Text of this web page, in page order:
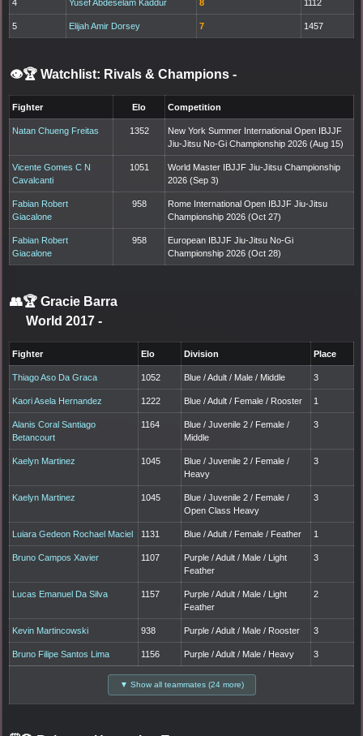
4 Yusef Abdeselam Kaddur 8 1112
5 Elijah Amir Dorsey 7 1457
👁️🏆 Watchlist: Rivals & Champions -
Fighter Elo Competition
Natan Chueng Freitas 1352
New York Summer International Open IBJJF
Jiu-Jitsu No-Gi Championship 2026 (Aug 15)
Vicente Gomes C N
Cavalcanti
1051
World Master IBJJF Jiu-Jitsu Championship
2026 (Sep 3)
Fabian Robert
Giacalone
958
Rome International Open IBJJF Jiu-Jitsu
Championship 2026 (Oct 27)
Fabian Robert
Giacalone
958
European IBJJF Jiu-Jitsu No-Gi
Championship 2026 (Oct 28)
👥🏆 Gracie Barra
World 2017 -
Fighter Elo Division Place
Thiago Aso Da Graca 1052 Blue / Adult / Male / Middle 3
Kaori Asela Hernandez 1222 Blue / Adult / Female / Rooster 1
Alanis Coral Santiago
Betancourt
1164
Blue / Juvenile 2 / Female /
Middle
3
Kaelyn Martinez 1045
Blue / Juvenile 2 / Female /
Heavy
3
Kaelyn Martinez 1045
Blue / Juvenile 2 / Female /
Open Class Heavy
3
Luiara Gedeon Rochael Maciel 1131 Blue / Adult / Female / Feather 1
Bruno Campos Xavier 1107
Purple / Adult / Male / Light
Feather
3
Lucas Emanuel Da Silva 1157
Purple / Adult / Male / Light
Feather
2
Kevin Martincowski 938 Purple / Adult / Male / Rooster 3
Bruno Filipe Santos Lima 1156 Purple / Adult / Male / Heavy 3
▼ Show all teammates (24 more)